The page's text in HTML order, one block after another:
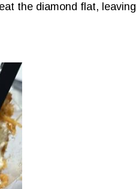
the diamond flat, leaving